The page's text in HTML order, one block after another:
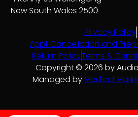
New South Wales 2500
Privacy Policy
Appt Cancellation and
Return PolicyTerms &
Copyright © 2026 by
Managed byMedical